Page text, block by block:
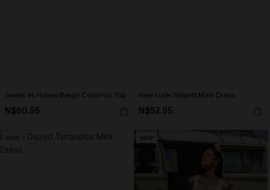
Sweet as Honey Beige Cover-Up Top
N$60.95
New Look Striped Maxi Dress
N$52.95
NEW NEW